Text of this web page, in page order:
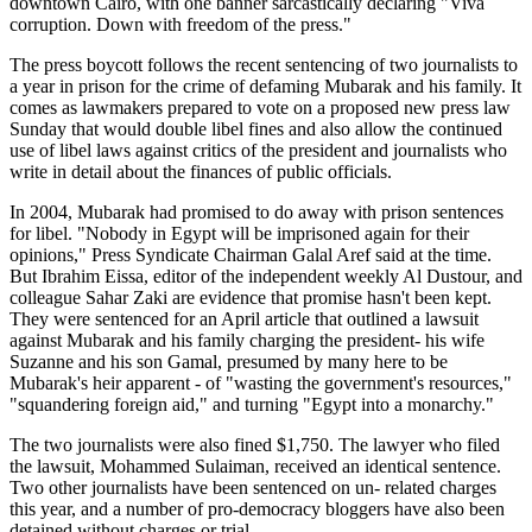
corruption. Down with freedom of the press."
The press boycott follows the recent sentencing of two journalists to
a year in prison for the crime of defaming Mubarak and his family. It
comes as lawmakers prepared to vote on a proposed new press law
Sunday that would double libel fines and also allow the continued
use of libel laws against critics of the president and journalists who
write in detail about the finances of public officials.
In 2004, Mubarak had promised to do away with prison sentences
for libel. "Nobody in Egypt will be imprisoned again for their
opinions," Press Syndicate Chairman Galal Aref said at the time.
But Ibrahim Eissa, editor of the independent weekly Al Dustour, and
colleague Sahar Zaki are evidence that promise hasn't been kept.
They were sentenced for an April article that outlined a lawsuit
against Mubarak and his family charging the president- his wife
Suzanne and his son Gamal, presumed by many here to be
Mubarak's heir apparent - of "wasting the government's resources,"
"squandering foreign aid," and turning "Egypt into a monarchy."
The two journalists were also fined $1,750. The lawyer who filed
the lawsuit, Mohammed Sulaiman, received an identical sentence.
Two other journalists have been sentenced on un- related charges
this year, and a number of pro-democracy bloggers have also been